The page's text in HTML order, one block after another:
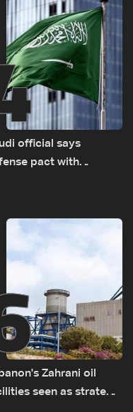
by tanker trucks
official says
pact with
Zahrani oil
seen as strategic